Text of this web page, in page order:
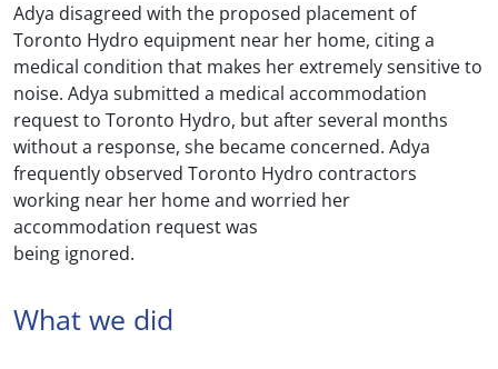
Adya disagreed with the proposed placement of
Toronto Hydro equipment near her home, citing a
medical condition that makes her extremely sensitive to
noise. Adya submitted a medical accommodation
request to Toronto Hydro, but after several months
without a response, she became concerned. Adya
frequently observed Toronto Hydro contractors
working near her home and worried her
accommodation request was
being ignored.
What we did